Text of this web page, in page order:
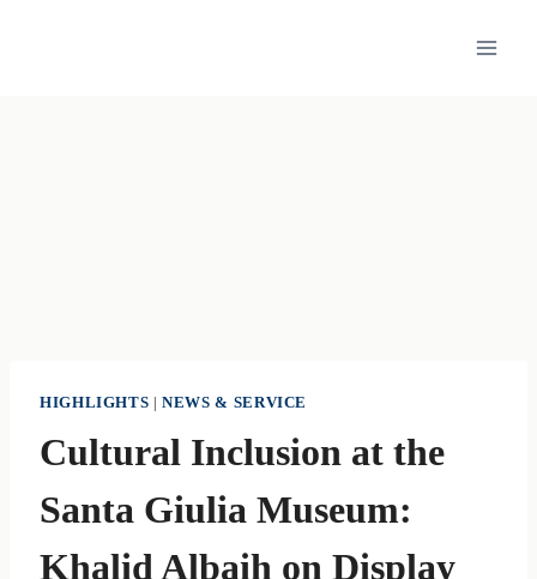
HIGHLIGHTS |NEWS & SERVICE
Cultural Inclusion at the
Santa Giulia Museum:
Khalid Albaih on Display